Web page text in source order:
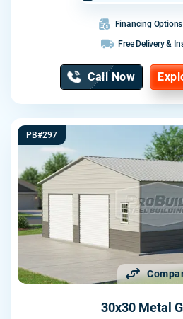
Financing
Free Delivery &
Call Now
PB#297
30x30 Metal